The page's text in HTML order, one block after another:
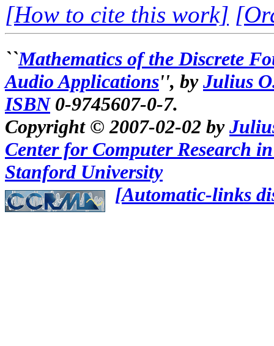
[How to cite this work]
``Mathematics of the Discrete
Audio Applications'', byJulius
ISBN0-9745607-0-7.
Copyright ©2007-02-02 by
Center for Computer Research
Stanford University
[Automatic-links